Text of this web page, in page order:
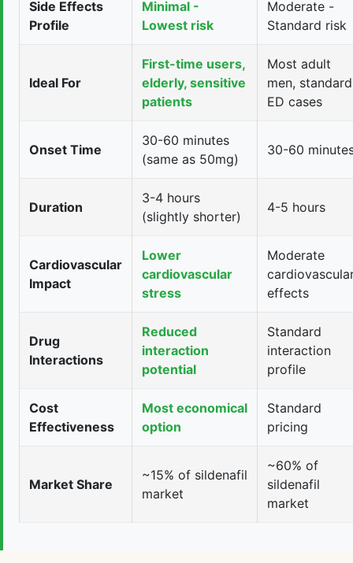
Side Effects
Profile
Minimal -
Lowest risk
Moderate -
Standard risk
Ideal For
First-time users,
elderly, sensitive
patients
Most adult
men, standard
ED cases
Onset Time
30-60 minutes
(same as 50mg)
30-60
Duration
3-4 hours
(slightly shorter)
4-5 hours
Cardiovascular
Impact
Lower
cardiovascular
stress
Moderate
effects
Drug
Interactions
Reduced
interaction
potential
Standard
interaction
profile
Cost
Effectiveness
Most economical
option
Standard
pricing
Market Share
~15% of sildenafil
market
~60% of
sildenafil
market